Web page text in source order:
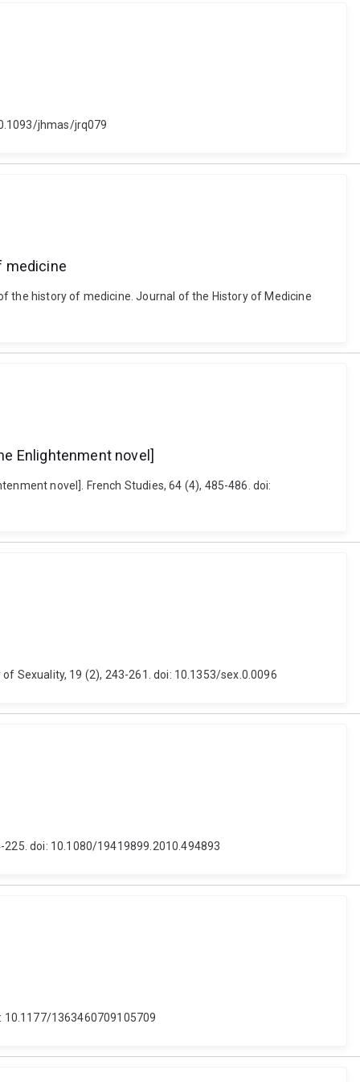
jhmas/jrq079
medicine
the history of medicine. Journal of the History of Medicine
Enlightenment novel]
novel]. French Studies, 64 (4), 485-486. doi:
Sexuality, 19 (2), 243-261. doi: 10.1353/sex.0.0096
doi: 10.1080/19419899.2010.494893
10.1177/1363460709105709